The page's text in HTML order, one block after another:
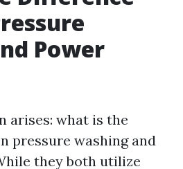
Power
arises: what is the
pressure washing and
they both utilize